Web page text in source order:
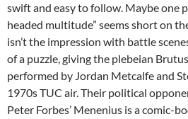
swift and easy to follow. Maybe one
headed multitude” seems short on
isn’t the impression with battle
of a puzzle, giving the plebeian
performed by Jordan Metcalfe and
1970s TUC air. Their political
Peter Forbes’ Menenius is a comic-